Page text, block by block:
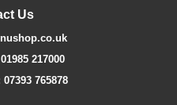
Us
217000
765878